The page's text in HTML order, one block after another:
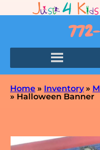
Home » Inventory»
» Halloween Banner